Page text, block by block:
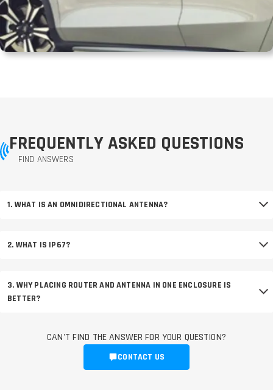
FREQUENTLY ASKED QUESTIONS
FIND ANSWERS
1. WHAT IS AN OMNIDIRECTIONAL ANTENNA?
2. WHAT IS IP67?
3. WHY PLACING ROUTER AND ANTENNA IN ONE ENCLOSURE IS
BETTER?
CAN'T FIND THE ANSWER FOR YOUR QUESTION?
CONTACT US